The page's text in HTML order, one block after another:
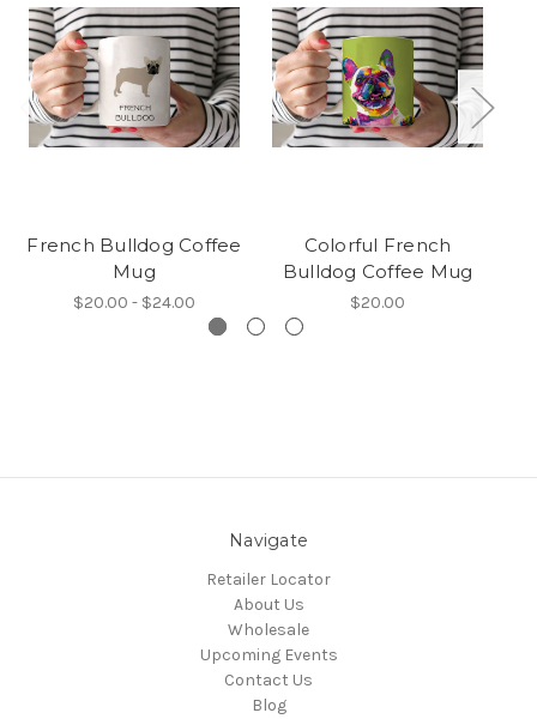
French Bulldog Coffee
Mug
$20.00 - $24.00
Colorful French
Bulldog Coffee Mug
$20.00
Navigate
Retailer Locator
About Us
Wholesale
Upcoming Events
Contact Us
Blog